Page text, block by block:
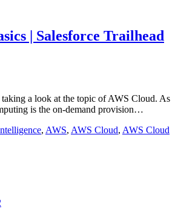
| Salesforce Trailhead
a look at the topic of AWS Cloud. As
is the on-demand provision…
, AWS, AWS Cloud, AWS Cloud